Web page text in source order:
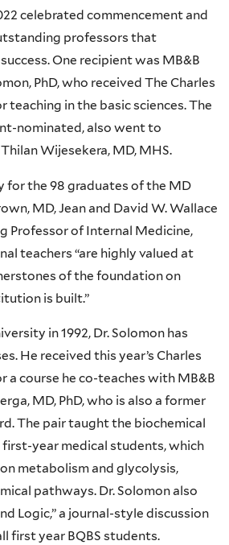
celebrated commencement and
professors that
One recipient was MB&B
PhD, who received The Charles
teaching in the basic sciences. The
nominated, also went to
Wijesekera, MD, MHS.
for the 98 graduates of the MD
MD, Jean and David W. Wallace
Professor of Internal Medicine,
teachers “are highly valued at
of the foundation on
is built.”
in 1992, Dr. Solomon has
He received this year’s Charles
a course he co-teaches with MB&B
MD, PhD, who is also a former
The pair taught the biochemical
year medical students, which
metabolism and glycolysis,
pathways. Dr. Solomon also
Logic,” a journal-style discussion
first year BQBS students.